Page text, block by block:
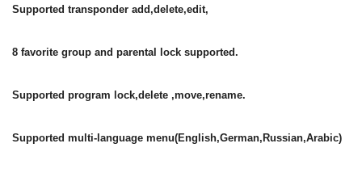
Supported transponder add,delete,edit,
8 favorite group and parental lock supported.
Supported program lock,delete ,move,rename.
Supported multi-language menu(English,German,Russian,Arabic)